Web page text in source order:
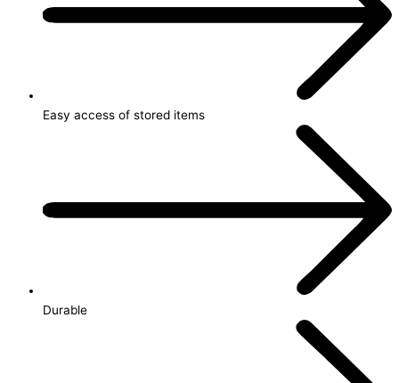
Easy access of stored items
Durable